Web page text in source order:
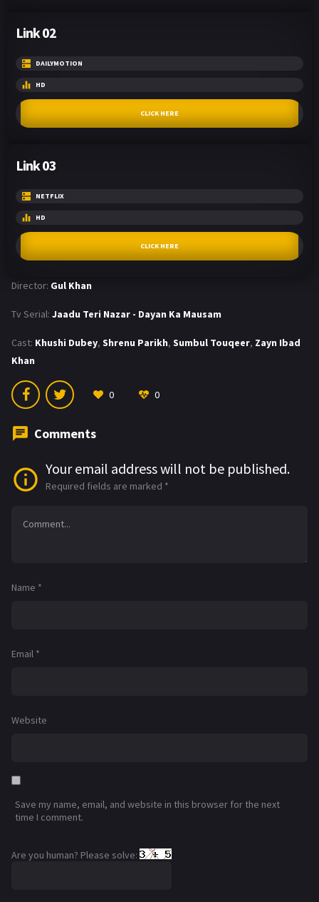
Link 02
DAILYMOTION
HD
CLICK HERE
Link 03
NETFLIX
HD
CLICK HERE
Director: Gul Khan
Tv Serial: Jaadu Teri Nazar - Dayan Ka Mausam
Cast: Khushi Dubey, Shrenu Parikh, Sumbul Touqeer, Zayn Ibad
Khan
0 0
Comments
Your email address will not be published.
Required fields are marked *
Name *
Email *
Website
Save my name, email, and website in this browser for the next
time I comment.
Are you human? Please solve: